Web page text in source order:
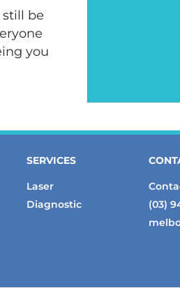
still be
you
SERVICES
Laser
Diagnostic
(03)